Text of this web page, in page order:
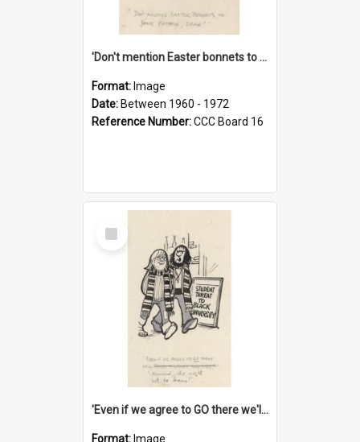
'Don't mention Easter bonnets to your Father, dear!'
Format: Image
Date: Between 1960 - 1972
Reference Number:CCC Board 16
Select
Item
'Even if we agree to GO there we'll demand the right not to learn!'
Format: Image